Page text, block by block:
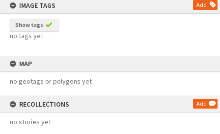
IMAGE TAGS
Add
Show tags
no tags yet
MAP
no geotags or polygons yet
RECOLLECTIONS Add
no stories yet